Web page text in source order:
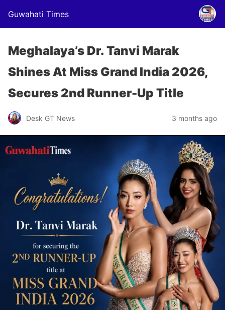
Guwahati Times
Meghalaya’s Dr. Tanvi Marak
Shines At Miss Grand India 2026,
Secures 2nd Runner-Up Title
Desk GT News 3 months ago